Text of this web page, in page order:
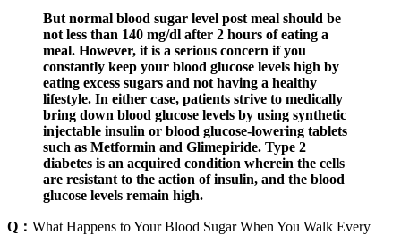
But normal blood sugar level post meal should be
not less than 140 mg/dl after 2 hours of eating a
meal. However, it is a serious concern if you
constantly keep your blood glucose levels high by
eating excess sugars and not having a healthy
lifestyle. In either case, patients strive to medically
bring down blood glucose levels by using synthetic
injectable insulin or blood glucose-lowering tablets
such as Metformin and Glimepiride. Type 2
diabetes is an acquired condition wherein the cells
are resistant to the action of insulin, and the blood
glucose levels remain high.
Q： What Happens to Your Blood Sugar When You Walk Every